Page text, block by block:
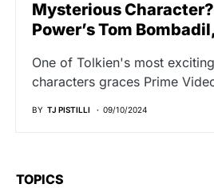
Mysterious Character?
Power’s Tom
One of Tolkien's most
characters graces Prime
BY TJ PISTILLI 09/10/2024
TOPICS